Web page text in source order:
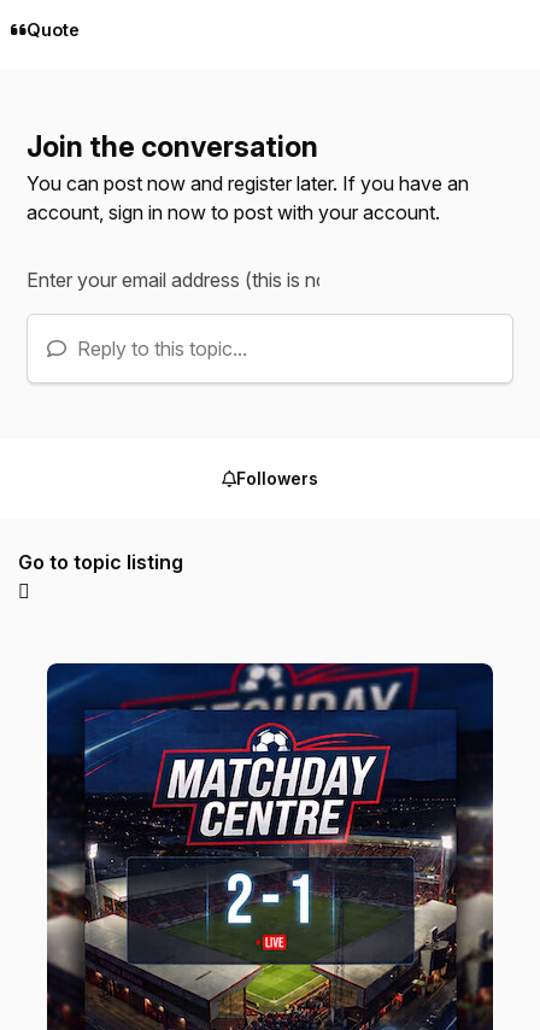
Quote
Join the conversation
You can post now and register later. If you have an
account,sign in now to post with your account.
Reply to this topic...
Followers
Go to topic listing